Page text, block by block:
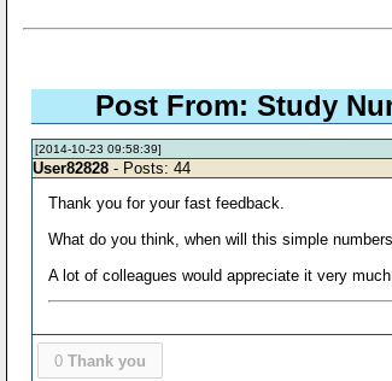
Post From: Study
[2014-10-23 09:58:39]
User82828 - Posts: 44
Thank you for your fast feedback.
What do you think, when will this simple
A lot of colleagues would appreciate it very much.
0 Thank you